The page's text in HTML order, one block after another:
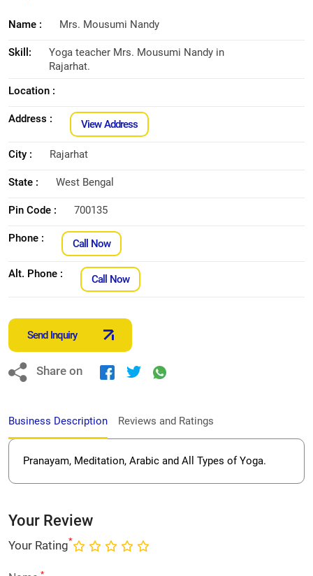
Name : Mrs. Mousumi Nandy
Skill:
Yoga teacher Mrs. Mousumi Nandy in
Rajarhat.
Location :
Address : View Address
City : Rajarhat
State : West Bengal
Pin Code : 700135
Phone : Call Now
Alt. Phone : Call Now
Send Inquiry
Share on
Business Description Reviews and Ratings
Pranayam, Meditation, Arabic and All Types of Yoga.
Your Review
Your Rating*